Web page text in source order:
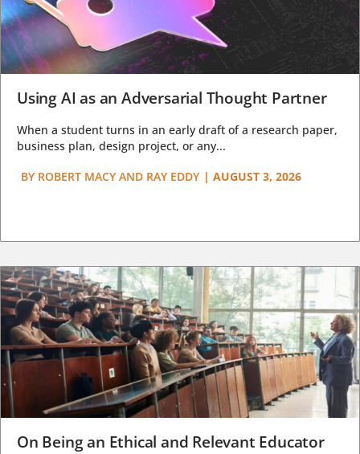
Using AI as an Adversarial Thought Partner
When a student turns in an early draft of a research paper,
business plan, design project, or any...
BY ROBERT MACY AND RAY EDDY | AUGUST 3, 2026
On Being an Ethical and Relevant Educator